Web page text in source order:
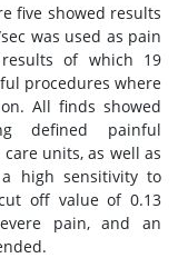
five showed results
was used as pain
of which 19
procedures where
All finds showed
defined painful
units, as well as
high sensitivity to
off value of 0.13
pain, and an